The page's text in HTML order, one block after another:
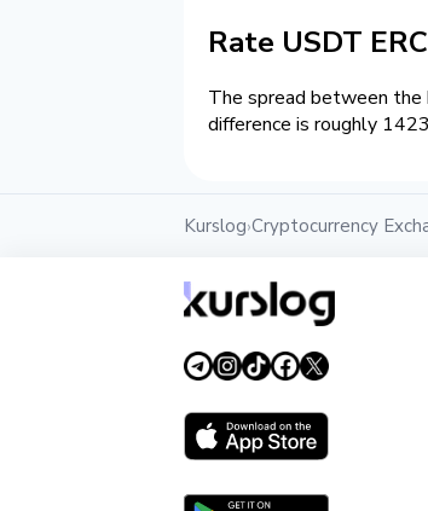
Rate USDT
The spread between the
difference is roughly
Kurslog›Cryptocurrency